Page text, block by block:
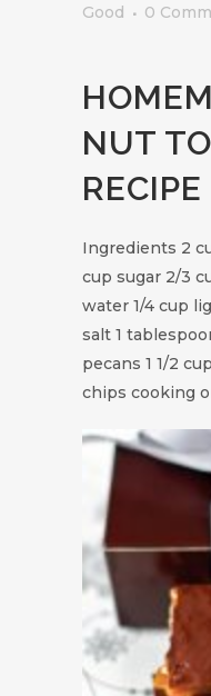
Good
0
NUT
RECIPE
Ingredients 2
cup sugar 2/3
water 1/4 cup
salt 1
pecans 1 1/2
chips cooking